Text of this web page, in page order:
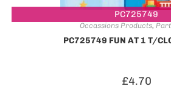
PC725749
Occassions Products,
PC725749 FUN AT 1 T/
£4.70